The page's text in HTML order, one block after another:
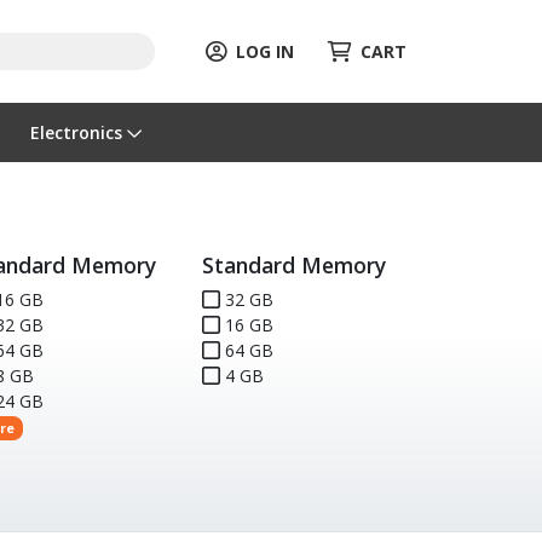
LOG IN CART
Electronics
Memory
GB
GB
GB
GB
GB
Standard Memory
32 GB
16 GB
64 GB
4 GB